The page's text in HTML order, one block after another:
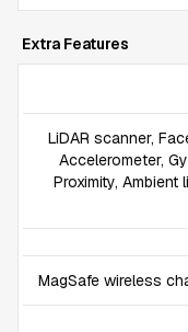
Extra Features
LiDAR scanner,
Accelerometer,
Proximity, Ambient
MagSafe wireless